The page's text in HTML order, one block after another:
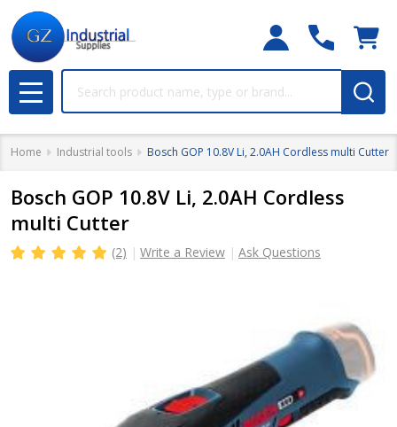
MENU
Home Industrial tools Bosch GOP 10.8V Li, 2.0AH Cordless multi Cutter
Bosch GOP 10.8V Li, 2.0AH Cordless
multi Cutter
(2) Write a Review Ask Questions